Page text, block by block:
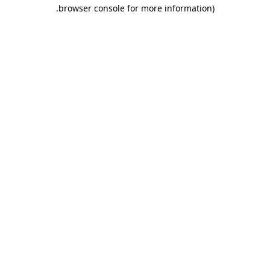
browser console for more information)
.